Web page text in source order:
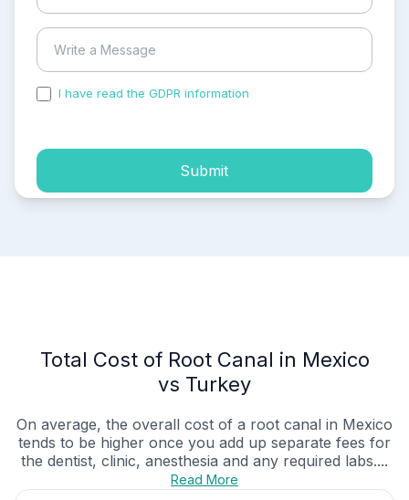
I have read the GDPR information
Submit
Total Cost of Root Canal in Mexico
vs Turkey
On average, the overall cost of a root canal in Mexico
tends to be higher once you add up separate fees for
the dentist, clinic, anesthesia and any required labs....
Read More